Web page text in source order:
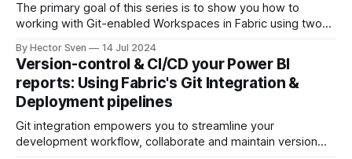
The primary goal of this series is to show you how to
working with Git-enabled Workspaces in Fabric using two
Tied to Specific User Stories.
By Hector Sven 14 Jul 2024
Version-control & CI/CD your Power BI
reports: Using Fabric's Git Integration &
Deployment pipelines
Git integration empowers you to streamline your
development workflow, collaborate and maintain version